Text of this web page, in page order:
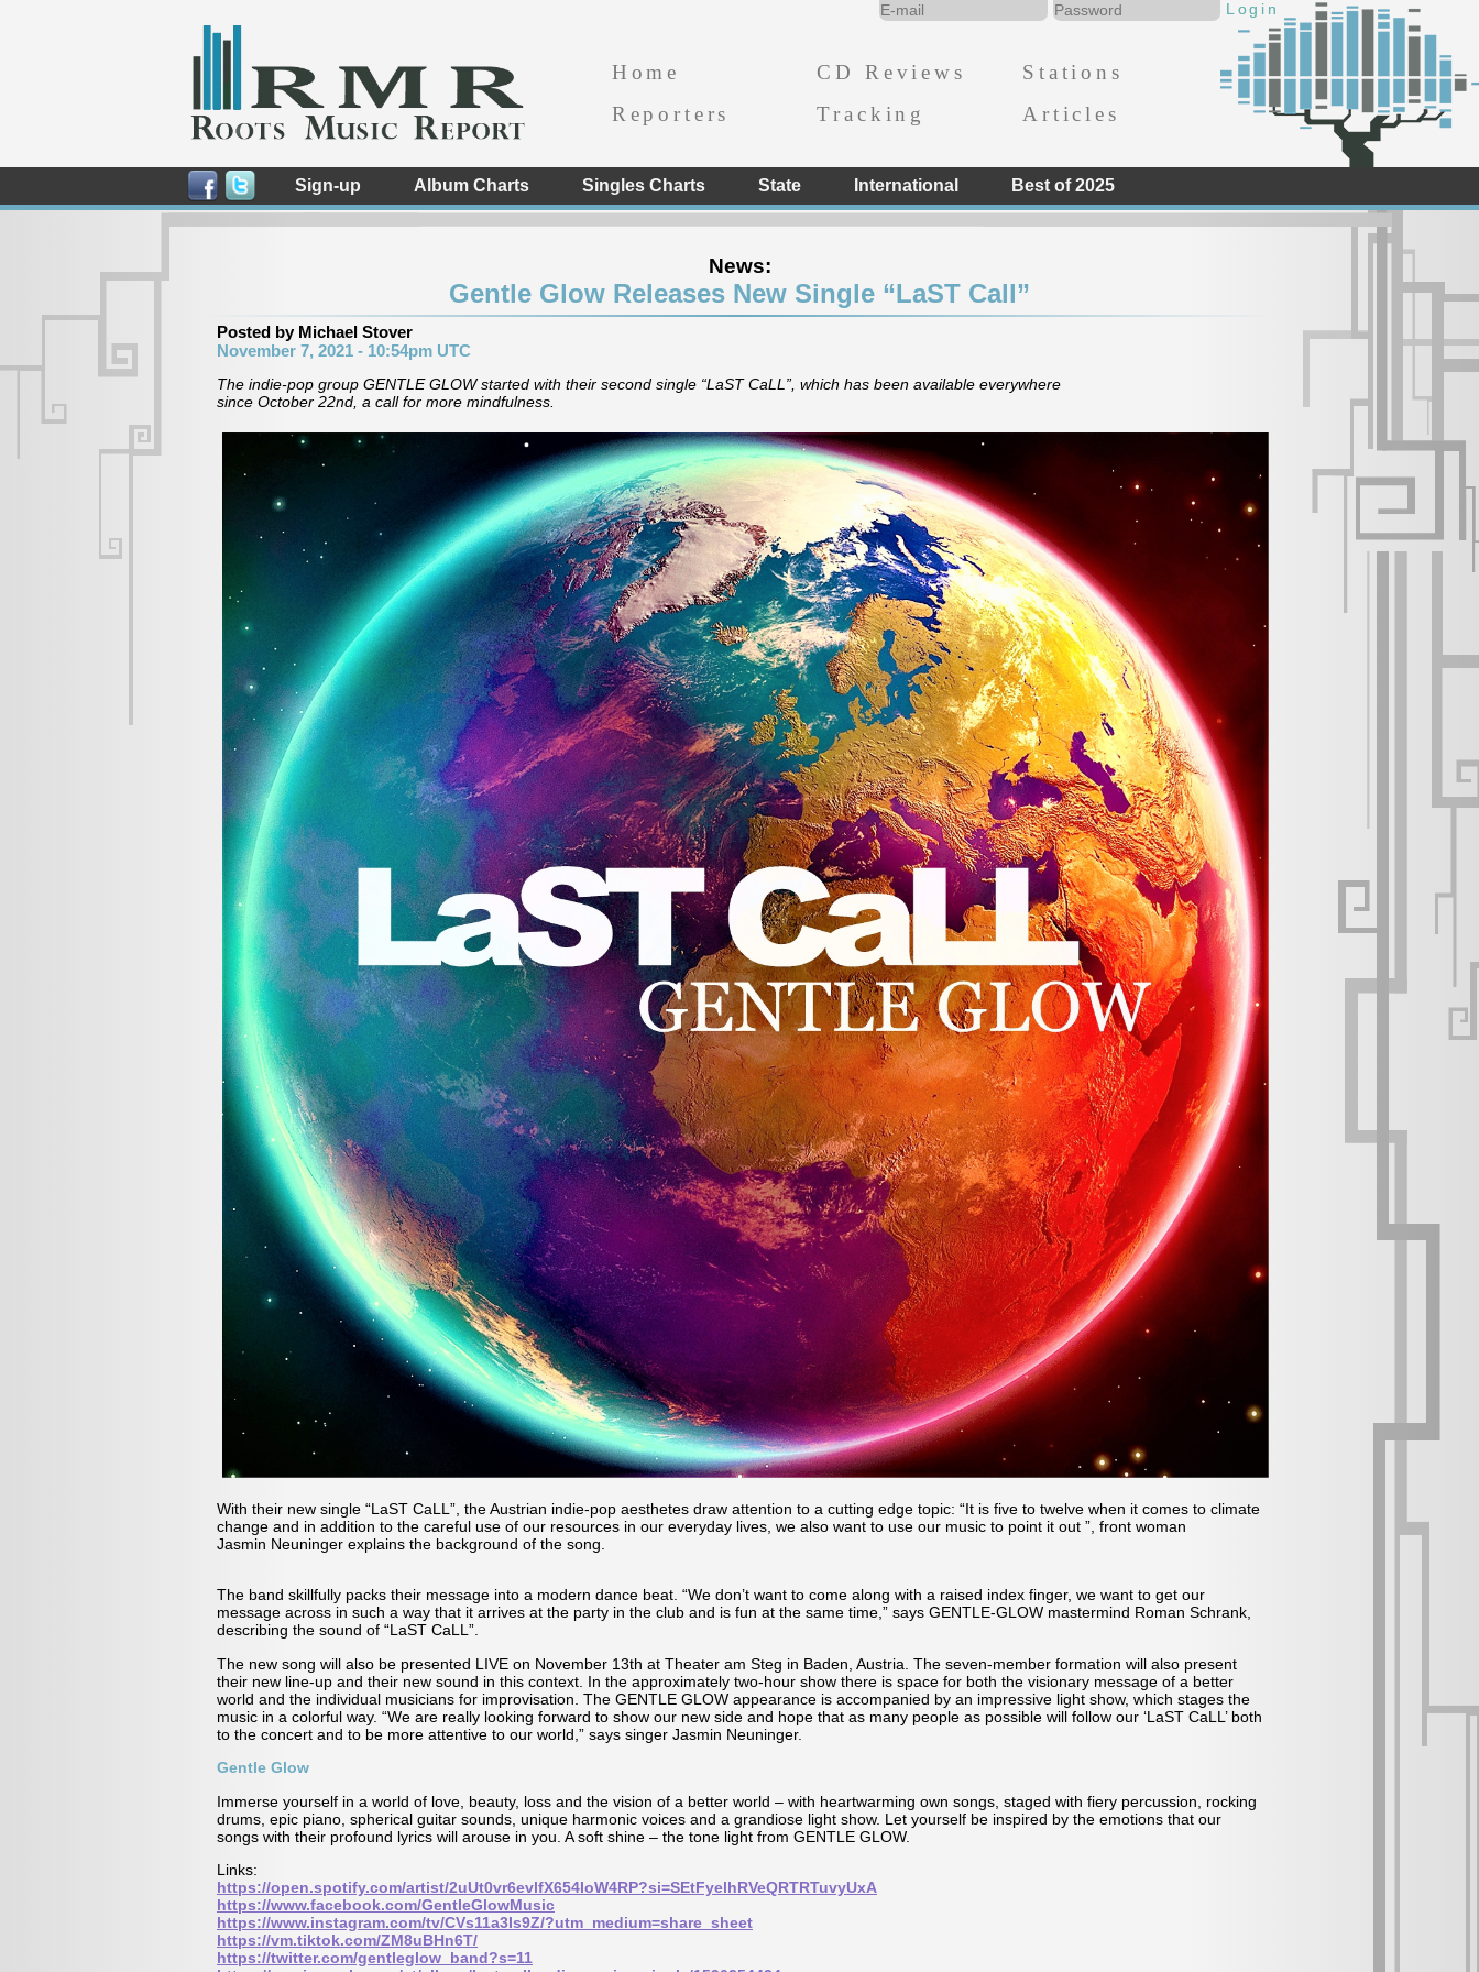
Home CD Reviews
Stations
Reporters
Tracking Articles
Sign-up Album Charts Singles Charts State International Best of 2025
News:
Gentle Glow Releases New Single “LaST Call”
Posted by Michael Stover
November 7, 2021 - 10:54pm UTC
The indie-pop group GENTLE GLOW started with their second single “LaST CaLL”, which has been available everywhere
since October 22nd, a call for more mindfulness.
With their new single “LaST CaLL”, the Austrian indie-pop aesthetes draw attention to a cutting edge topic: “It is five to twelve when it comes to climate
change and in addition to the careful use of our resources in our everyday lives, we also want to use our music to point it out ”, front woman
Jasmin Neuninger explains the background of the song.
The band skillfully packs their message into a modern dance beat. “We don’t want to come along with a raised index finger, we want to get our
message across in such a way that it arrives at the party in the club and is fun at the same time,” says GENTLE-GLOW mastermind Roman Schrank,
describing the sound of “LaST CaLL”.
The new song will also be presented LIVE on November 13th at Theater am Steg in Baden, Austria. The seven-member formation will also present
their new line-up and their new sound in this context. In the approximately two-hour show there is space for both the visionary message of a better
world and the individual musicians for improvisation. The GENTLE GLOW appearance is accompanied by an impressive light show, which stages the
music in a colorful way. “We are really looking forward to show our new side and hope that as many people as possible will follow our ‘LaST CaLL’ both
to the concert and to be more attentive to our world,” says singer Jasmin Neuninger.
Gentle Glow
Immerse yourself in a world of love, beauty, loss and the vision of a better world – with heartwarming own songs, staged with fiery percussion, rocking
drums, epic piano, spherical guitar sounds, unique harmonic voices and a grandiose light show. Let yourself be inspired by the emotions that our
songs with their profound lyrics will arouse in you. A soft shine – the tone light from GENTLE GLOW.
Links:
https://open.spotify.com/artist/2uUt0vr6evlfX654IoW4RP?si=SEtFyelhRVeQRTRTuvyUxA
https://www.facebook.com/GentleGlowMusic
https://www.instagram.com/tv/CVs11a3Is9Z/?utm_medium=share_sheet
https://vm.tiktok.com/ZM8uBHn6T/
https://twitter.com/gentleglow_band?s=11